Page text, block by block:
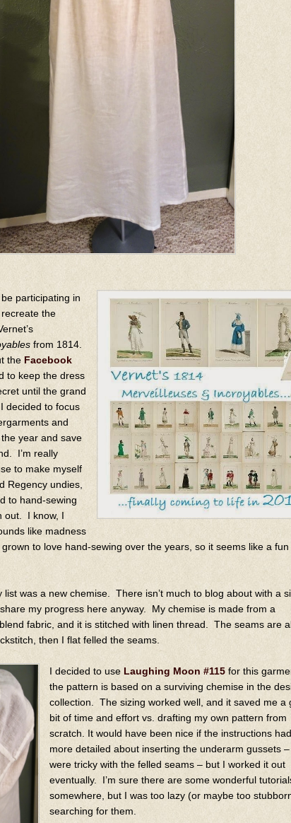
participating in
the
from 1814.
the Facebook
to keep the dress
until the grand
decided to focus
and
year and save
I’m really
to make myself
Regency undies,
to hand-sewing
out. I know, I
like madness
to love hand-sewing over the years, so it seems like a fun
was a new chemise. There isn’t much to blog about with a
my progress here anyway. My chemise is made from a
fabric, and it is stitched with linen thread. The seams are
then I flat felled the seams.
I decided to use Laughing Moon #115 for this
the pattern is based on a surviving chemise in the
collection. The sizing worked well, and it saved me a
bit of time and effort vs. drafting my own pattern from
scratch. It would have been nice if the instructions
more detailed about inserting the underarm gussets
were tricky with the felled seams – but I worked it out
eventually. I’m sure there are some wonderful
somewhere, but I was too lazy (or maybe too
searching for them.